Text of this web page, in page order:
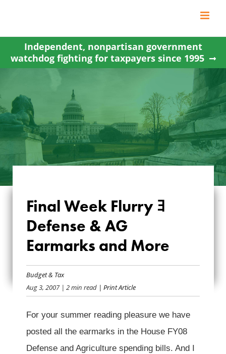
content
Independent, nonpartisan government
watchdog fighting for taxpayers since 1995
FINAL WEEK FLURRY
ﾖ DEFENSE & AG
EARMARKS AND
MORE
Final Week Flurry ﾖ
Defense & AG
Earmarks and More
Budget & Tax
Aug 3, 2007| 2 min read | Print Article
For your summer reading pleasure we have
posted all the earmarks in the House FY08
Defense and Agriculture spending bills. And I